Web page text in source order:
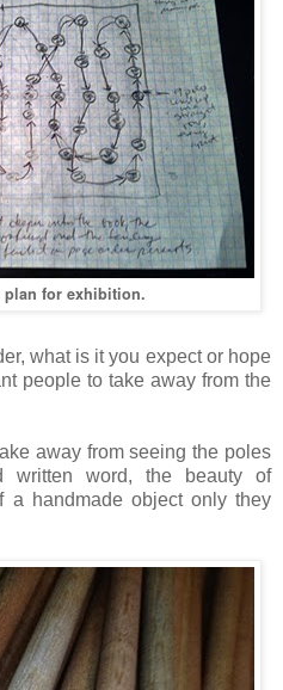
plan for exhibition.
what is it you expect or hope
people to take away from the
away from seeing the poles
word, the beauty of
a handmade object only they